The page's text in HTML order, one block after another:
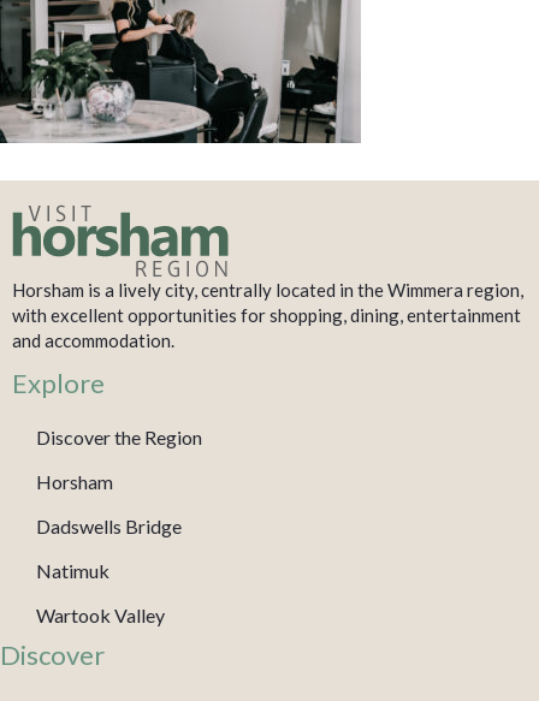
Horsham is a lively city, centrally located in the Wimmera region,
with excellent opportunities for shopping, dining, entertainment
and accommodation.
Explore
Discover the Region
Horsham
Dadswells Bridge
Natimuk
Wartook Valley
Discover